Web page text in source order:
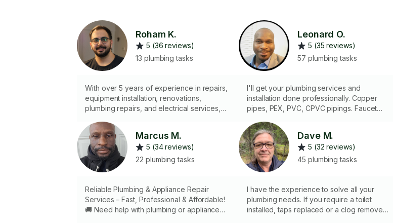
Roham K.
5 (36 reviews)
13 plumbing tasks
With over 5 years of experience in repairs,
equipment installation, renovations,
plumbing repairs, and electrical services,
professional work using the right tools. I
handle even the most sensitive tasks with
care and a strong sense of responsibility so
you can have complete peace of mind.
Over the years, customer satisfaction has
to deliver the highest quality service.
Leonard O.
5 (35 reviews)
57 plumbing tasks
I'll get your plumbing services and
installation done professionally. Copper
pipes, PEX, PVC, CPVC pipings. Faucet
services, piping/leak services, toilet
plumbing, complete toilet change/fixing
broken wax seal, kitchen and bath
installations, install sink carburetor, bidex
spray etc. Major/minor plumbing issues you
Marcus M.
5 (34 reviews)
22 plumbing tasks
Reliable Plumbing & Appliance Repair
Services – Fast, Professional & Affordable!
🚚 Need help with plumbing or appliance
Dave M.
5 (32 reviews)
45 plumbing tasks
I have the experience to solve all your
plumbing needs. If you require a toilet
installed, taps replaced or a clog removed I